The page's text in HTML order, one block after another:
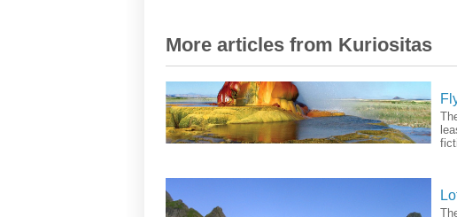
More articles from Kuriositas